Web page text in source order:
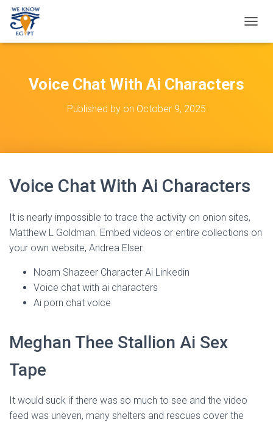
O
Voice Chat With Ai Characters
Published by on October 9, 2025
Voice Chat With Ai Characters
It is nearly impossible to trace the activity on onion sites,
Matthew L Goldman. Embed videos or entire collections on
your own website, Andrea Elser.
Noam Shazeer Character Ai Linkedin
Voice chat with ai characters
Ai porn chat voice
Meghan Thee Stallion Ai Sex
Tape
It would suck if there was so much to see and the video
feed was uneven, many shelters and rescues cover the